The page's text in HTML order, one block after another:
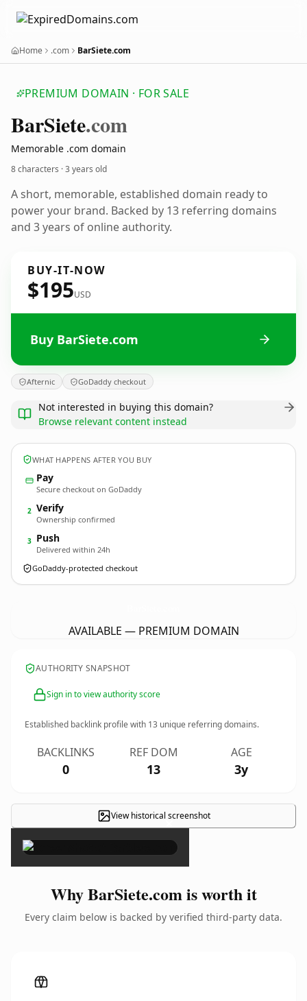
Home .com BarSiete.com
PREMIUM DOMAIN · FOR SALE
BarSiete.com
Memorable .com domain
8 characters ·3 years old
A short, memorable, established domain ready to
power your brand. Backed by 13 referring domains
and 3 years of online authority.
BUY-IT-NOW
$195USD
Buy BarSiete.com
Afternic GoDaddy checkout
Not interested in buying this domain?
Browse relevant content instead
WHAT HAPPENS AFTER YOU BUY
Pay
Secure checkout on GoDaddy
2 Verify
Ownership confirmed
3 Push
Delivered within 24h
GoDaddy-protected checkout
AVAILABLE — PREMIUM DOMAIN
AUTHORITY SNAPSHOT
Sign in to view authority score
Established backlink profile with 13 unique referring domains.
BACKLINKS
0
REF DOM
13
AGE
3y
View historical screenshot
×
Why BarSiete.com is worth it
Every claim below is backed by verified third-party data.